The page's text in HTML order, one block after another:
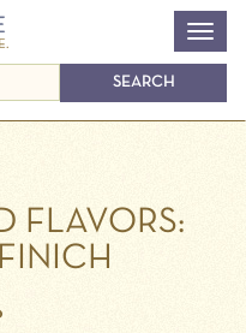
FLAVORS: